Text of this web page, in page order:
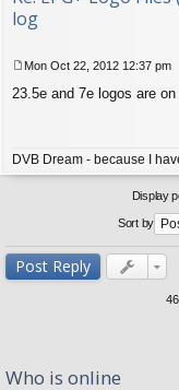
log
o
Mon Oct 22, 2012 12:37 pm
23.5e and 7e logos are
DVB Dream - because I
Display
Sort by
Post Reply
Who is online